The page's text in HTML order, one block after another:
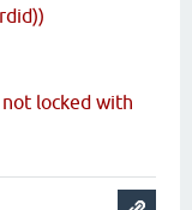
locked with